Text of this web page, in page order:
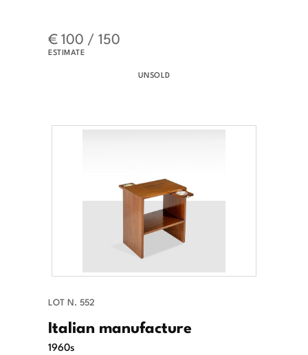
€ 100 / 150
ESTIMATE
UNSOLD
LOT N. 552
Italian manufacture
1960s